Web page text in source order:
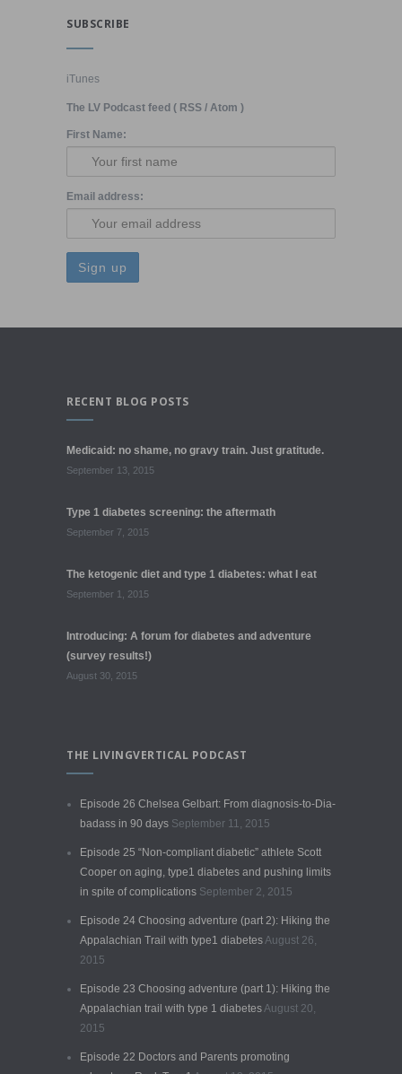
SUBSCRIBE
iTunes
The LV Podcast feed ( RSS / Atom )
First Name:
Email address:
RECENT BLOG POSTS
Medicaid: no shame, no gravy train. Just gratitude.
September 13, 2015
Type 1 diabetes screening: the aftermath
September 7, 2015
The ketogenic diet and type 1 diabetes: what I eat
September 1, 2015
Introducing: A forum for diabetes and adventure
(survey results!)
August 30, 2015
THE LIVINGVERTICAL PODCAST
Episode 26 Chelsea Gelbart: From diagnosis-to-Dia-
badass in 90 days September 11, 2015
Episode 25 “Non-compliant diabetic” athlete Scott
Cooper on aging, type1 diabetes and pushing limits
in spite of complications September 2, 2015
Episode 24 Choosing adventure (part 2): Hiking the
Appalachian Trail with type1 diabetes August 26,
2015
Episode 23 Choosing adventure (part 1): Hiking the
Appalachian trail with type 1 diabetes August 20,
2015
Episode 22 Doctors and Parents promoting